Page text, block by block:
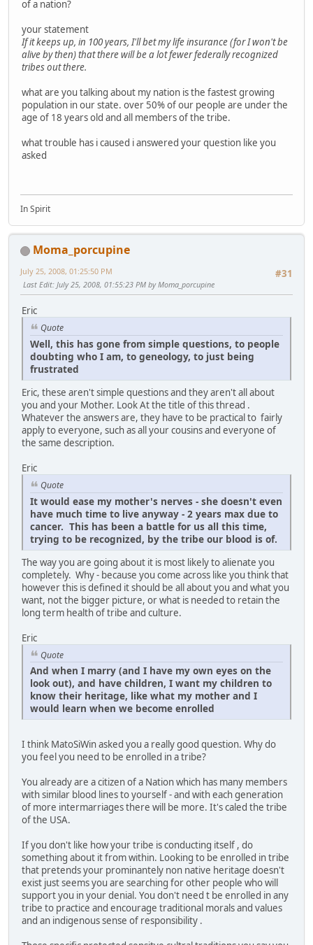
of a nation?
your statement
If it keeps up, in 100 years, I'll bet my life insurance (for I won't be
alive by then) that there will be a lot fewer federally recognized
tribes out there.
what are you talking about my nation is the fastest growing
population in our state. over 50% of our people are under the
age of 18 years old and all members of the tribe.
what trouble has i caused i answered your question like you
asked
In Spirit
Moma_porcupine
#31
July 25, 2008, 01:25:50 PM
Last Edit: July 25, 2008, 01:55:23 PM by Moma_porcupine
Eric
Quote
Well, this has gone from simple questions, to people
doubting who I am, to geneology, to just being
frustrated
Eric, these aren't simple questions and they aren't all about
you and your Mother. Look At the title of this thread .
Whatever the answers are, they have to be practical to fairly
apply to everyone, such as all your cousins and everyone of
the same description.
Eric
Quote
It would ease my mother's nerves - she doesn't even
have much time to live anyway - 2 years max due to
cancer. This has been a battle for us all this time,
trying to be recognized, by the tribe our blood is of.
The way you are going about it is most likely to alienate you
completely. Why - because you come across like you think that
however this is defined it should be all about you and what you
want, not the bigger picture, or what is needed to retain the
long term health of tribe and culture.
Eric
Quote
And when I marry (and I have my own eyes on the
look out), and have children, I want my children to
know their heritage, like what my mother and I
would learn when we become enrolled
I think MatoSiWin asked you a really good question. Why do
you feel you need to be enrolled in a tribe?
You already are a citizen of a Nation which has many members
with similar blood lines to yourself - and with each generation
of more intermarriages there will be more. It's caled the tribe
of the USA.
If you don't like how your tribe is conducting itself , do
something about it from within. Looking to be enrolled in tribe
that pretends your prominantely non native heritage doesn't
exist just seems you are searching for other people who will
support you in your denial. You don't need t be enrolled in any
tribe to practice and encourage traditional morals and values
and an indigenous sense of responsibility .